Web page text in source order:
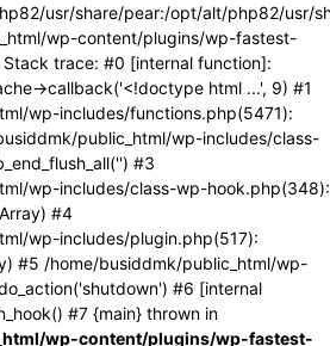
usr/share/pear:/opt/alt/php82/usr/
wp-content/plugins/wp-fastest-
trace: #0 [internal function]:
>callback('<!doctype html ...', 9) #1
wp-includes/functions.php(5471):
public_html/wp-includes/class-
#3
wp-includes/class-wp-hook.php(348):
#4
wp-includes/plugin.php(517):
#5 /home/busiddmk/public_html/wp-
#6 [internal
#7 {main} thrown in
wp-content/plugins/wp-fastest-